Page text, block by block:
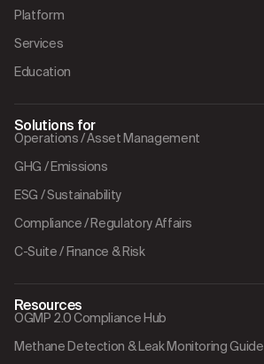
Platform
Services
Education
Solutions for
Operations / Asset Management
GHG / Emissions
ESG / Sustainability
Compliance / Regulatory Affairs
C-Suite / Finance & Risk
Resources
OGMP 2.0 Compliance Hub
Methane Detection & Leak Monitoring Guide